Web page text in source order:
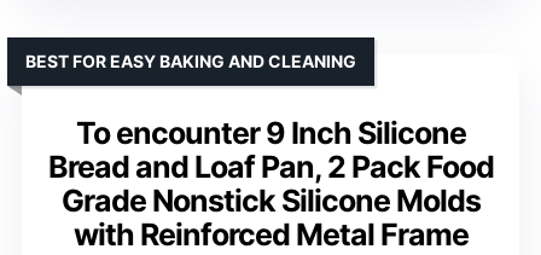
To encounter 9 Inch Silicone
Bread and Loaf Pan, 2 Pack Food
Grade Nonstick Silicone Molds
with Reinforced Metal Frame
BEST FOR EASY BAKING AND CLEANING